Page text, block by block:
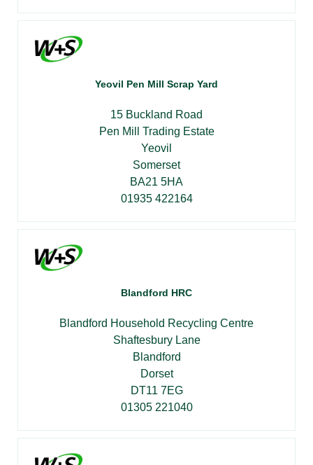
Yeovil Pen Mill Scrap Yard
15 Buckland Road
Pen Mill Trading Estate
Yeovil
Somerset
BA21 5HA
01935 422164
Blandford HRC
Blandford Household Recycling Centre
Shaftesbury Lane
Blandford
Dorset
DT11 7EG
01305 221040